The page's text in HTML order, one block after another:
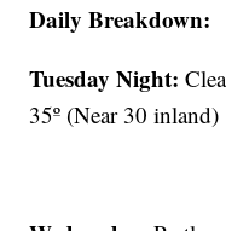
Daily Breakdown:
Tuesday Night:
35º (Near 30 inland)